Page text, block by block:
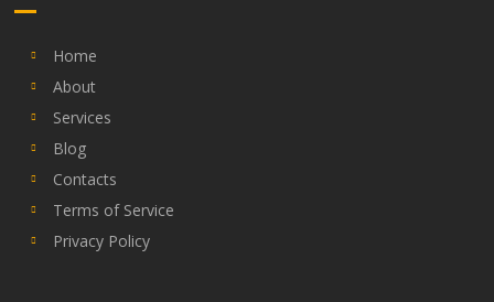
Home
About
Services
Blog
Contacts
Terms of Service
Privacy Policy